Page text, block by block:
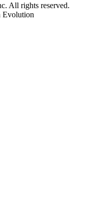
All rights reserved.
Evolution